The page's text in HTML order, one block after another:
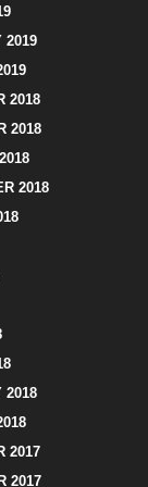
2019
2018
2018
2018
2018
2017
2017